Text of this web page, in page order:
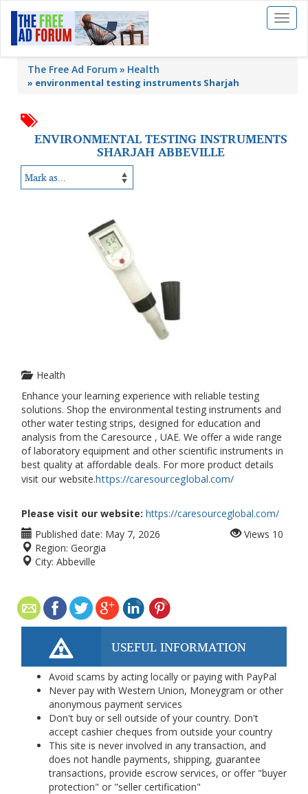
Toggle
The Free Ad Forum Health
» environmental testing instruments Sharjah
ENVIRONMENTAL TESTING INSTRUMENTS
SHARJAH ABBEVILLE
Health
Enhance your learning experience with reliable testing
solutions. Shop the environmental testing instruments and
other water testing strips, designed for education and
analysis from the Caresource , UAE. We offer a wide range
of laboratory equipment and other scientific instruments in
best quality at affordable deals. For more product details
visit our website.https://caresourceglobal.com/
Please visit our website: https://caresourceglobal.com/
Published date: May 7, 2026
Region: Georgia
City: Abbeville
Views 10
USEFUL INFORMATION
Avoid scams by acting locally or paying with PayPal
Never pay with Western Union, Moneygram or other
anonymous payment services
Don't buy or sell outside of your country. Don't
accept cashier cheques from outside your country
This site is never involved in any transaction, and
does not handle payments, shipping, guarantee
transactions, provide escrow services, or offer "buyer
protection" or "seller certification"